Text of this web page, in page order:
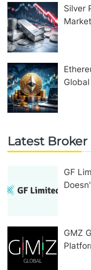
Silver
Latest Broker
GF
GMZ